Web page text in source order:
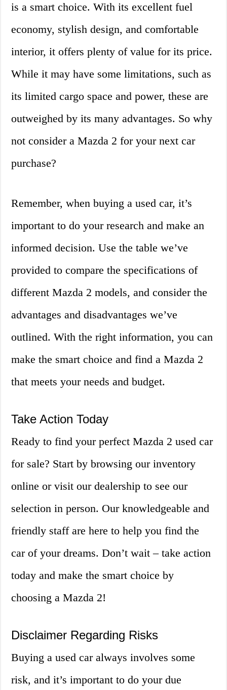
is a smart choice. With its excellent fuel
economy, stylish design, and comfortable
interior, it offers plenty of value for its price.
While it may have some limitations, such as
its limited cargo space and power, these are
outweighed by its many advantages. So why
not consider a Mazda 2 for your next car
purchase?
Remember, when buying a used car, it’s
important to do your research and make an
informed decision. Use the table we’ve
provided to compare the specifications of
different Mazda 2 models, and consider the
advantages and disadvantages we’ve
outlined. With the right information, you can
make the smart choice and find a Mazda 2
that meets your needs and budget.
Take Action Today
Ready to find your perfect Mazda 2 used car
for sale? Start by browsing our inventory
online or visit our dealership to see our
selection in person. Our knowledgeable and
friendly staff are here to help you find the
car of your dreams. Don’t wait – take action
today and make the smart choice by
choosing a Mazda 2!
Disclaimer Regarding Risks
Buying a used car always involves some
risk, and it’s important to do your due